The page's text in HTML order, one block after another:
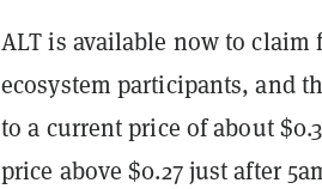
ALT is available now to claim
ecosystem participants, and
to a current price of about
price above $0.27 just after